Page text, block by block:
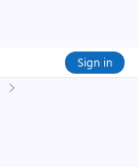
Sign in